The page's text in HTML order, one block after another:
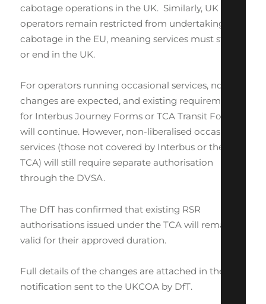
cabotage operations in the UK. Similarly, UK
operators remain restricted from undertaking
cabotage in the EU, meaning services must start
or end in the UK.
For operators running occasional services, no
changes are expected, and existing requirements
for Interbus Journey Forms or TCA Transit Forms
will continue. However, non-liberalised occasional
services (those not covered by Interbus or the
TCA) will still require separate authorisation
through the DVSA.
The DfT has confirmed that existing RSR
authorisations issued under the TCA will remain
valid for their approved duration.
Full details of the changes are attached in the
notification sent to the UKCOA by DfT.